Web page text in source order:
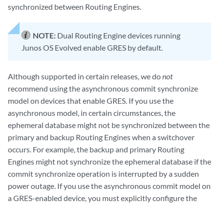
synchronized between Routing Engines.
NOTE: Dual Routing Engine devices running
Junos OS Evolved enable GRES by default.
Although supported in certain releases, we donot
recommend using the asynchronous commit synchronize
model on devices that enable GRES. If you use the
asynchronous model, in certain circumstances, the
ephemeral database might not be synchronized between the
primary and backup Routing Engines when a switchover
occurs. For example, the backup and primary Routing
Engines might not synchronize the ephemeral database if the
commit synchronize operation is interrupted by a sudden
power outage. If you use the asynchronous commit model on
a GRES-enabled device, you must explicitly configure the